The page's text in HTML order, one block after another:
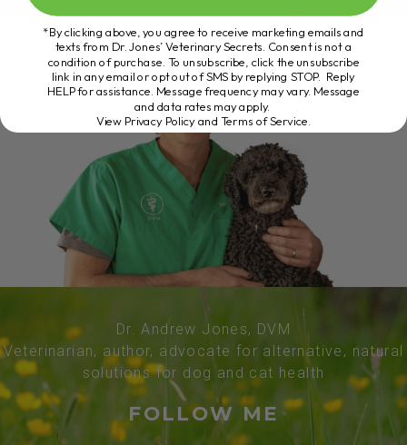
Dr. Andrew Jones, DVM
Veterinarian, author, advocate for alternative, natural
solutions for dog and cat health
FOLLOW ME
*By clicking above, you agree to receive marketing emails and
texts from Dr. Jones’ Veterinary Secrets. Consent is not a
condition of purchase. To unsubscribe, click the unsubscribe
link in any email or opt out of SMS by replying STOP. Reply
HELP for assistance. Message frequency may vary. Message
and data rates may apply.
View Privacy Policy and Terms of Service